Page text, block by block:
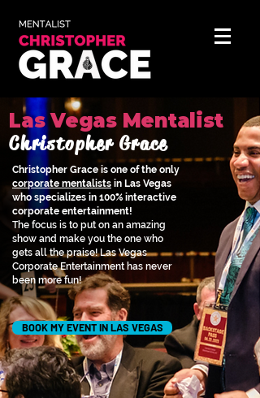
Las Vegas Mentalist
Christopher Grace
Christopher Grace is one of the only
corporate mentalists in Las Vegas
who specializes in 100% interactive
corporate entertainment!
The focus is to put on an amazing
show and make you the one who
gets all the praise! Las Vegas
Corporate Entertainment has never
been more fun!
BOOK MY EVENT IN LAS VEGAS